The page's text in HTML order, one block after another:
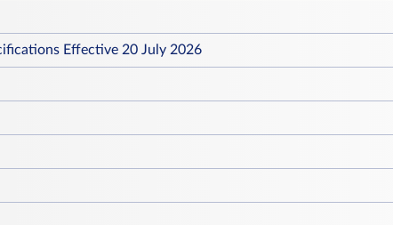
Effective 20 July 2026